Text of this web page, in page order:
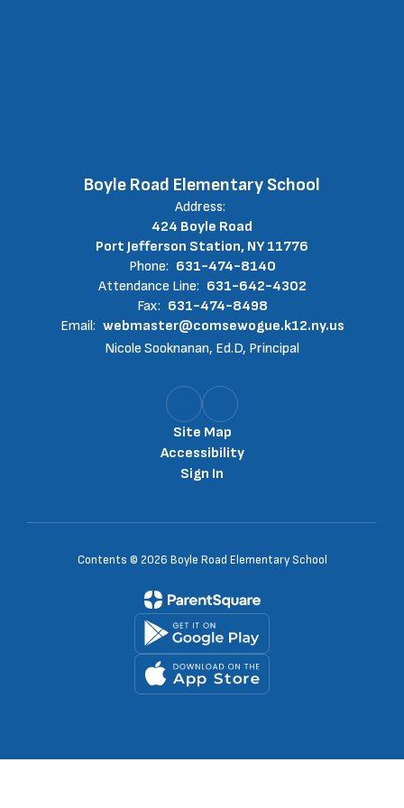
Boyle Road Elementary School
Address:
424 Boyle Road
Port Jefferson Station, NY 11776
Phone: 631-474-8140
Attendance Line: 631-642-4302
Fax: 631-474-8498
Email: webmaster@comsewogue.k12.ny.us
Nicole Sooknanan, Ed.D, Principal
Site Map
Accessibility
Sign In
Contents © 2026 Boyle Road Elementary School